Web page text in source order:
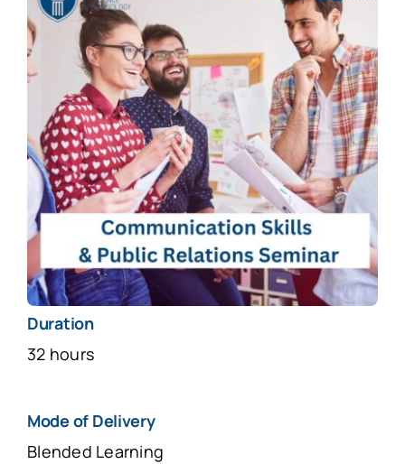
Duration
32 hours
Μοde of Delivery
Blended Learning